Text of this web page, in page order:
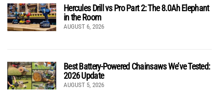
Hercules Drill vs Pro Part 2: The 8.0Ah Elephant
in the Room
AUGUST 6, 2026
Best Battery-Powered Chainsaws We’ve Tested:
2026 Update
AUGUST 5, 2026